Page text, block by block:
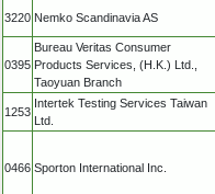
3220 Nemko Scandinavia AS
0395
Bureau Veritas Consumer
Products Services, (H.K.) Ltd.,
Taoyuan Branch
1253
Intertek Testing Services Taiwan
Ltd.
0466 Sporton International Inc.